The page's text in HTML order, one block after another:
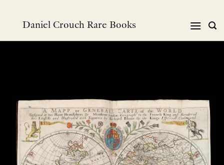
Daniel Crouch Rare Books